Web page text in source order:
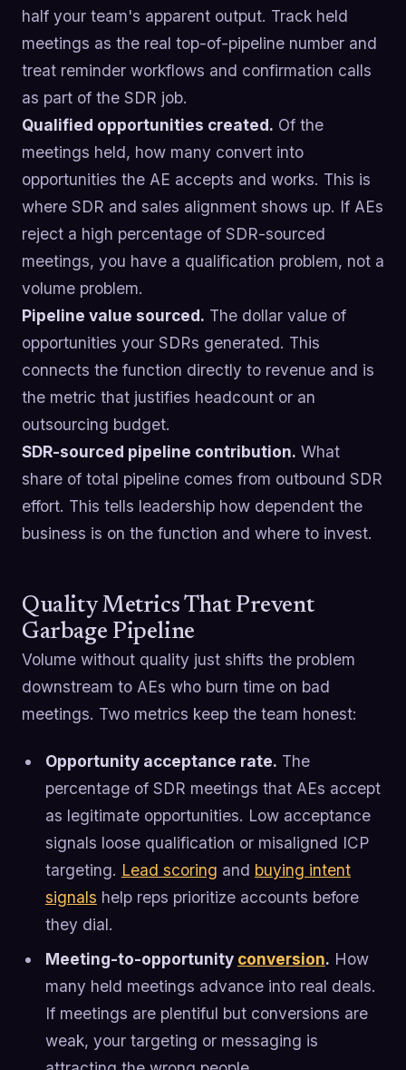
half your team's apparent output. Track held
meetings as the real top-of-pipeline number and
treat reminder workflows and confirmation calls
as part of the SDR job.
Qualified opportunities created. Of the
meetings held, how many convert into
opportunities the AE accepts and works. This is
where SDR and sales alignment shows up. If AEs
reject a high percentage of SDR-sourced
meetings, you have a qualification problem, not a
volume problem.
Pipeline value sourced. The dollar value of
opportunities your SDRs generated. This
connects the function directly to revenue and is
the metric that justifies headcount or an
outsourcing budget.
SDR-sourced pipeline contribution. What
share of total pipeline comes from outbound SDR
effort. This tells leadership how dependent the
business is on the function and where to invest.
Quality Metrics That Prevent
Garbage Pipeline
Volume without quality just shifts the problem
downstream to AEs who burn time on bad
meetings. Two metrics keep the team honest:
Opportunity acceptance rate. The
percentage of SDR meetings that AEs accept
as legitimate opportunities. Low acceptance
signals loose qualification or misaligned ICP
targeting. Lead scoring and buying intent
signals help reps prioritize accounts before
they dial.
Meeting-to-opportunity conversion. How
many held meetings advance into real deals.
If meetings are plentiful but conversions are
weak, your targeting or messaging is